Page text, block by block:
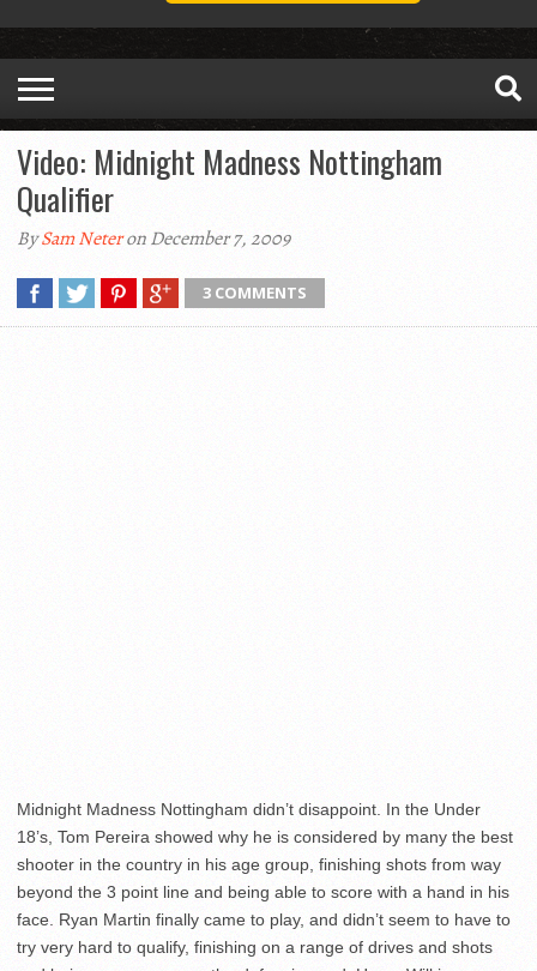
Video: Midnight Madness Nottingham
Qualifier
BySam Neteron December 7, 2009
3 COMMENTS
Midnight Madness Nottingham didn’t disappoint. In the Under
18’s, Tom Pereira showed why he is considered by many the best
shooter in the country in his age group, finishing shots from way
beyond the 3 point line and being able to score with a hand in his
face. Ryan Martin finally came to play, and didn’t seem to have to
try very hard to qualify, finishing on a range of drives and shots